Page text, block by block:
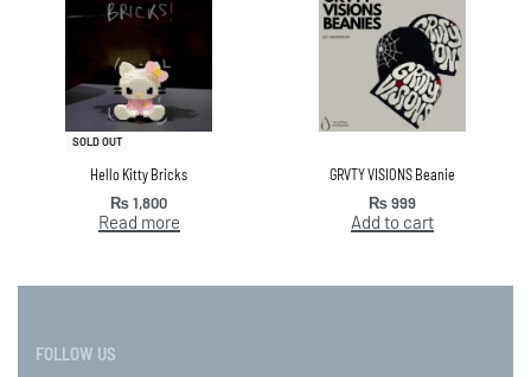
SOLD OUT
Hello Kitty Bricks
₨1,800
Read more
GRVTY VISIONS Beanie
₨999
Add to cart
FOLLOW US